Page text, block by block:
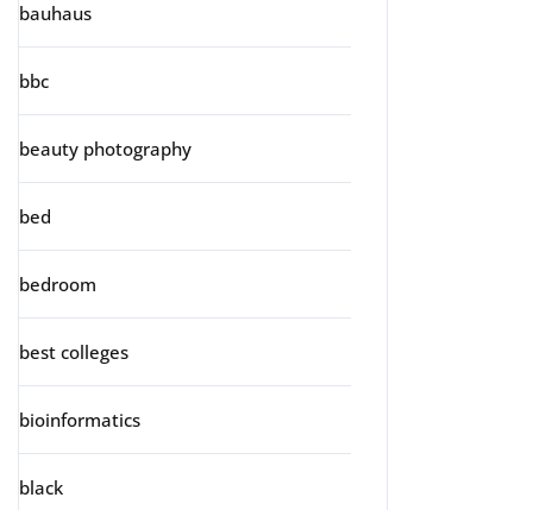
bauhaus
bbc
beauty photography
bed
bedroom
best colleges
bioinformatics
black